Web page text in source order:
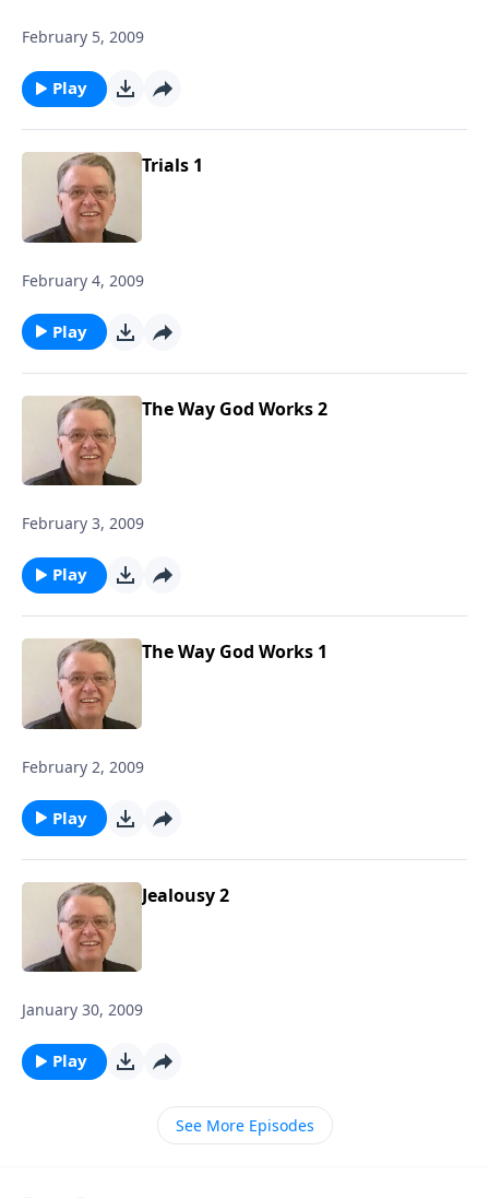
February 5, 2009
Play
Trials 1
February 4, 2009
Play
The Way God Works 2
February 3, 2009
Play
The Way God Works 1
February 2, 2009
Play
Jealousy 2
January 30, 2009
Play
See More Episodes